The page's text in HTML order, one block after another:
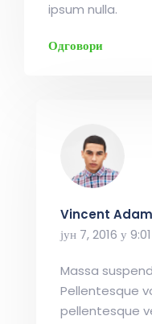
ipsum nulla.
Одговори
Vincent
јун 7, 2016 у
Massa
Pellentesque
pellentesque